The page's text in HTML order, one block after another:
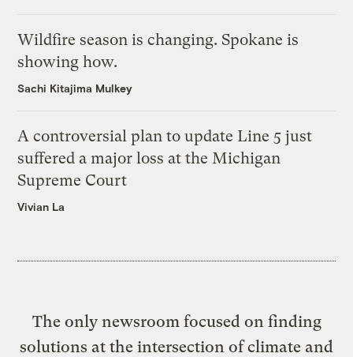
Wildfire season is changing. Spokane is
showing how.
Sachi Kitajima Mulkey
A controversial plan to update Line 5 just
suffered a major loss at the Michigan
Supreme Court
Vivian La
The only newsroom focused on finding
solutions at the intersection of climate and